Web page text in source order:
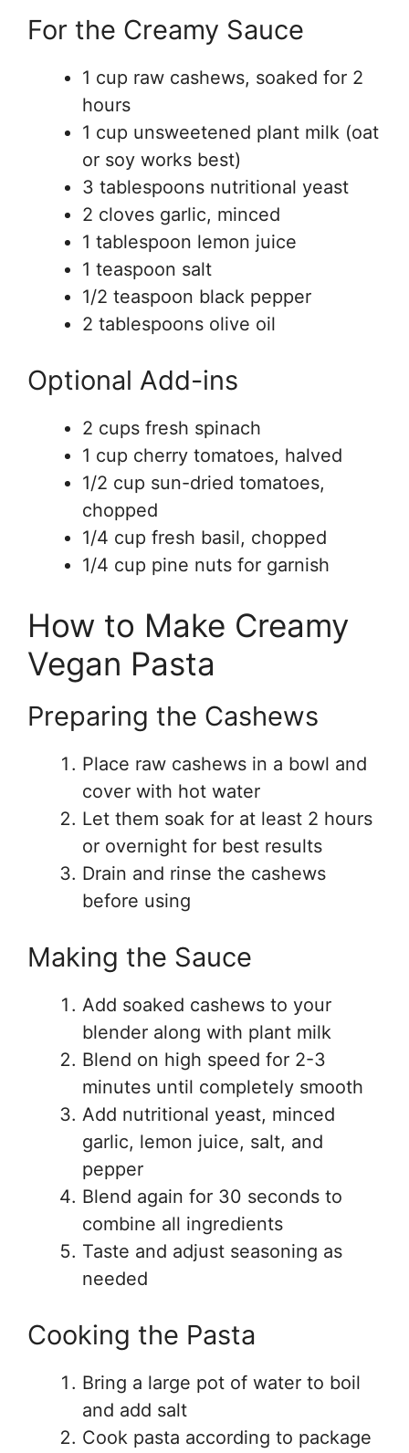
For the Creamy Sauce
1 cup raw cashews, soaked for 2
hours
1 cup unsweetened plant milk (oat
or soy works best)
3 tablespoons nutritional yeast
2 cloves garlic, minced
1 tablespoon lemon juice
1 teaspoon salt
1/2 teaspoon black pepper
2 tablespoons olive oil
Optional Add-ins
2 cups fresh spinach
1 cup cherry tomatoes, halved
1/2 cup sun-dried tomatoes,
chopped
1/4 cup fresh basil, chopped
1/4 cup pine nuts for garnish
How to Make Creamy
Vegan Pasta
Preparing the Cashews
Place raw cashews in a bowl and
cover with hot water
Let them soak for at least 2 hours
or overnight for best results
Drain and rinse the cashews
before using
Making the Sauce
Add soaked cashews to your
blender along with plant milk
Blend on high speed for 2-3
minutes until completely smooth
Add nutritional yeast, minced
garlic, lemon juice, salt, and
pepper
Blend again for 30 seconds to
combine all ingredients
Taste and adjust seasoning as
needed
Cooking the Pasta
Bring a large pot of water to boil
and add salt
Cook pasta according to package